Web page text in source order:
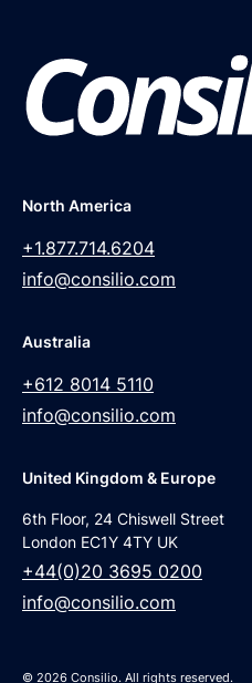
North America
+1.877.714.6204
info@consilio.com
Australia
+612 8014 5110
info@consilio.com
United Kingdom & Europe
6th Floor, 24 Chiswell Street
London EC1Y 4TY UK
+44(0)20 3695 0200
info@consilio.com
© 2026 Consilio. All rights reserved.